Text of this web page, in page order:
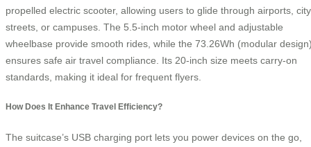
propelled electric scooter, allowing users to glide through airports, city
streets, or campuses. The 5.5-inch motor wheel and adjustable
wheelbase provide smooth rides, while the 73.26Wh (modular
ensures safe air travel compliance. Its 20-inch size meets carry-on
standards, making it ideal for frequent flyers.
How Does It Enhance Travel Efficiency?
The suitcase’s USB charging port lets you power devices on the go,